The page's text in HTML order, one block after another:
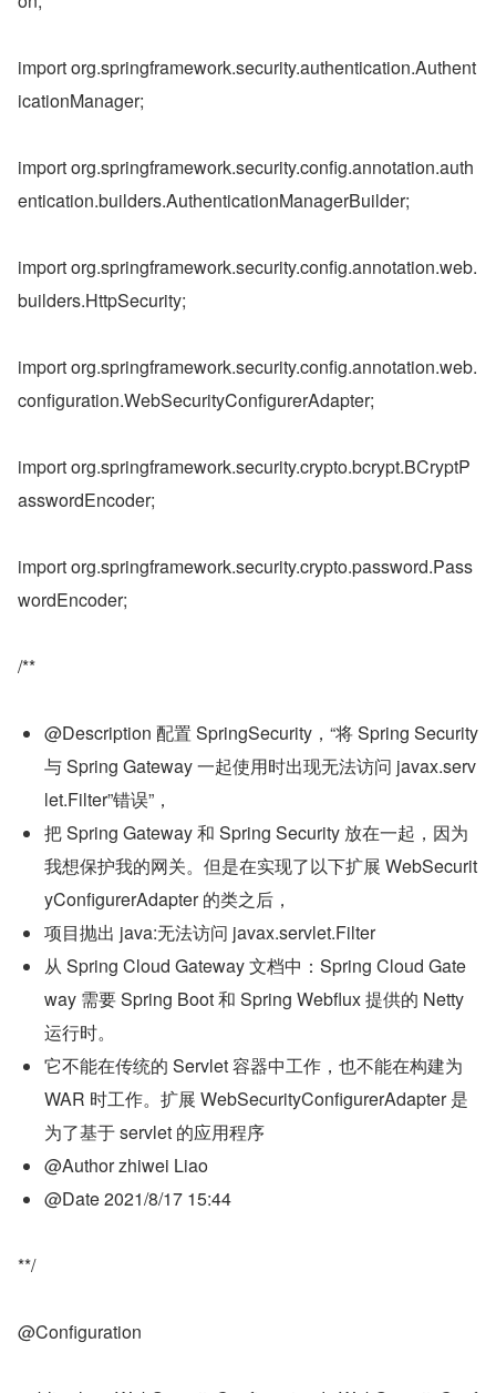
import org.springframework.security.authentication.Authent
icationManager;
import org.springframework.security.config.annotation.auth
entication.builders.AuthenticationManagerBuilder;
import org.springframework.security.config.annotation.web.
builders.HttpSecurity;
import org.springframework.security.config.annotation.web.
configuration.WebSecurityConfigurerAdapter;
import org.springframework.security.crypto.bcrypt.BCryptP
asswordEncoder;
import org.springframework.security.crypto.password.Pass
wordEncoder;
/**
@Description 配置 SpringSecurity，“将 Spring Security
与 Spring Gateway 一起使用时出现无法访问 javax.serv
let.Filter”错误”，
把 Spring Gateway 和 Spring Security 放在一起，因为
我想保护我的网关。但是在实现了以下扩展 WebSecurit
yConfigurerAdapter 的类之后，
项目抛出 java:无法访问 javax.servlet.Filter
从 Spring Cloud Gateway 文档中：Spring Cloud Gate
way 需要 Spring Boot 和 Spring Webflux 提供的 Netty
运行时。
它不能在传统的 Servlet 容器中工作，也不能在构建为
WAR 时工作。扩展 WebSecurityConfigurerAdapter 是
为了基于 servlet 的应用程序
@Author zhiwei Liao
@Date 2021/8/17 15:44
**/
@Configuration